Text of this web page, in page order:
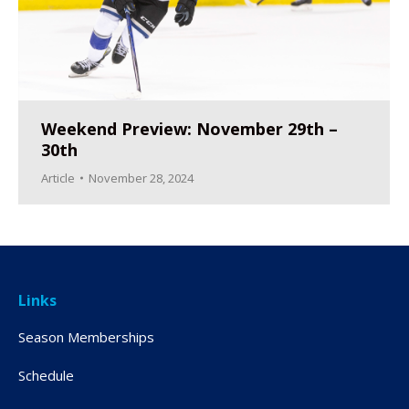
Weekend Preview: November 29th –
30th
Article November 28, 2024
Links
Season Memberships
Schedule